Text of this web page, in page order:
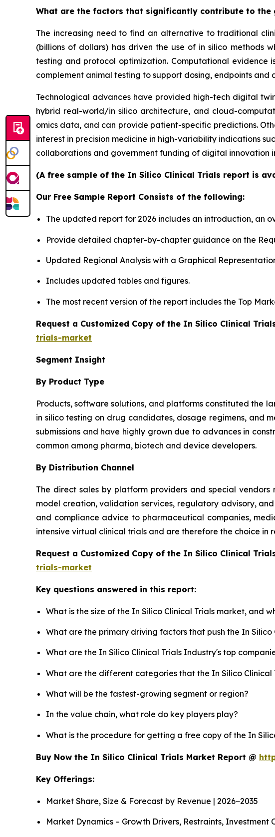
What are the factors that significantly contribute to
The increasing need to find an alternative to traditional
(billions of dollars) has driven the use of in silico methods
testing and protocol optimization. Computational evidence
complement animal testing to support dosing, endpoints
Technological advances have provided high-tech digital
hybrid real-world/in silico architecture, and cloud-
omics data, and can provide patient-specific predictions.
interest in precision medicine in high-variability indications
collaborations and government funding of digital innovation
(A free sample of the In Silico Clinical Trials report is
Our Free Sample Report Consists of the following:
The updated report for 2026 includes an introduction, an
Provide detailed chapter-by-chapter guidance on the
Updated Regional Analysis with a Graphical
Includes updated tables and figures.
The most recent version of the report includes the Top
Request a Customized Copy of the In Silico Clinical
trials-market
Segment Insight
By Product Type
Products, software solutions, and platforms constituted the
in silico testing on drug candidates, dosage regimens, and
submissions and have highly grown due to advances in
common among pharma, biotech and device developers.
By Distribution Channel
The direct sales by platform providers and special
model creation, validation services, regulatory advisory,
and compliance advice to pharmaceutical companies,
intensive virtual clinical trials and are therefore the choice in
Request a Customized Copy of the In Silico Clinical
trials-market
Key questions answered in this report:
What is the size of the In Silico Clinical Trials market, and
What are the primary driving factors that push the In
What are the In Silico Clinical Trials Industry's top
What are the different categories that the In Silico Clinical
What will be the fastest-growing segment or region?
In the value chain, what role do key players play?
What is the procedure for getting a free copy of the In
Buy Now the In Silico Clinical Trials Market Report @
Key Offerings:
Market Share, Size & Forecast by Revenue | 2026−2035
Market Dynamics – Growth Drivers, Restraints,